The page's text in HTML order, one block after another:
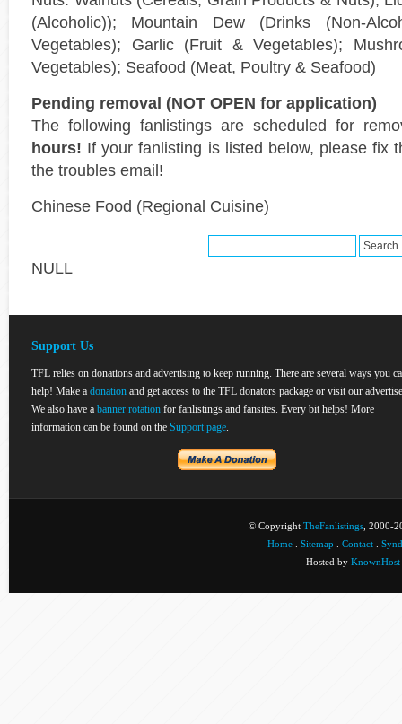
(Alcoholic)); Mountain Dew (Drinks (Non-
Vegetables); Garlic (Fruit & Vegetables);
Vegetables); Seafood (Meat, Poultry & Seafood)
Pending removal (NOT OPEN for application)
The following fanlistings are scheduled for
hours! If your fanlisting is listed below, please fix
the troubles email!
Chinese Food (Regional Cuisine)
NULL
Support Us
TFL relies on donations and advertising to keep running. There are several ways you
help! Make a donation and get access to the TFL donators package or visit our
We also have a banner rotation for fanlistings and fansites. Every bit helps! More
information can be found on the Support page.
© Copyright TheFanlistings , 2000-
Home
Sitemap Contact
Hosted by KnownHost